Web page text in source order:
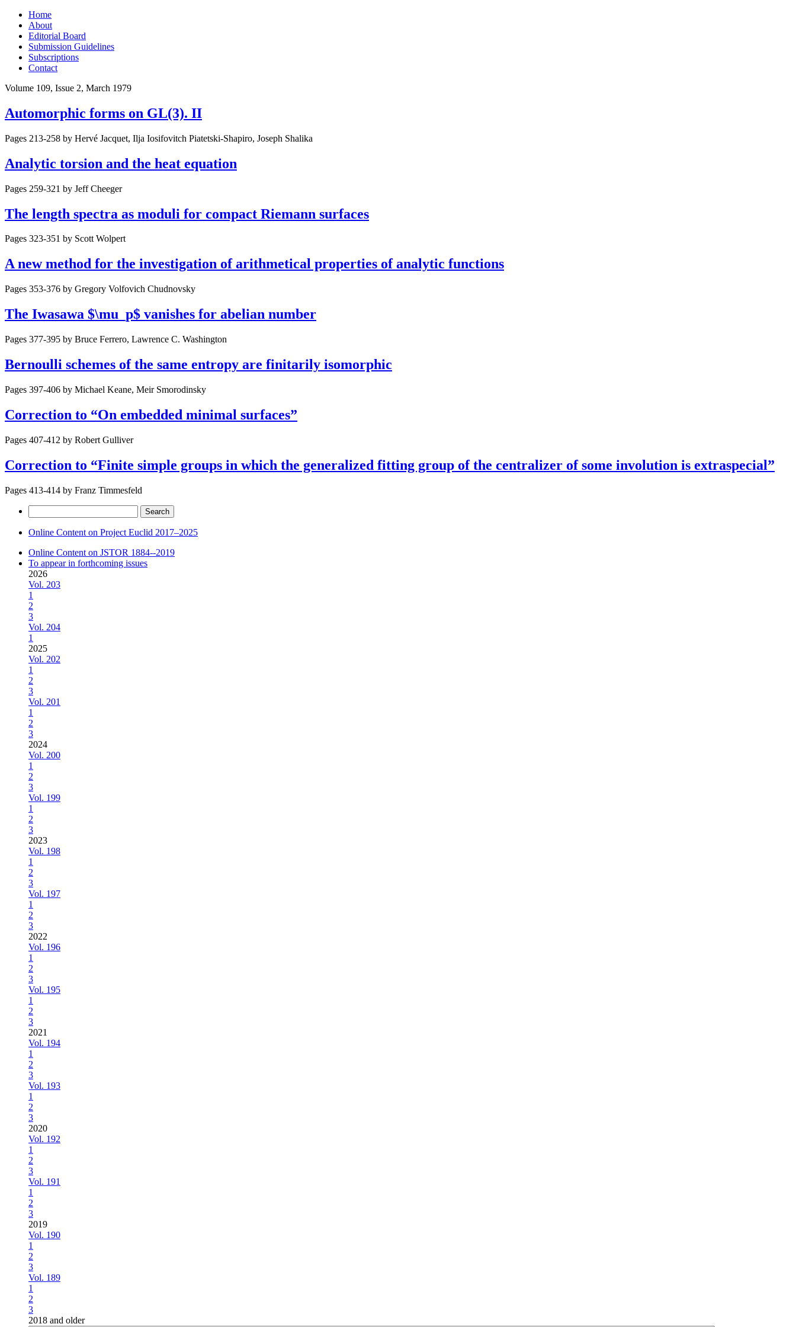
Skip
content
Home
About
Editorial Board
Submission Guidelines
Subscriptions
Contact
Volume 109, Issue 2, March 1979
Automorphic forms on GL(3). II
Pages 213-258 by Hervé Jacquet, Ilja Iosifovitch Piatetski-Shapiro, Joseph Shalika
Analytic torsion and the heat equation
Pages 259-321 by Jeff Cheeger
The length spectra as moduli for compact Riemann surfaces
Pages 323-351 by Scott Wolpert
A new method for the investigation of arithmetical properties of analytic functions
Pages 353-376 by Gregory Volfovich Chudnovsky
The Iwasawa $\mu_p$ vanishes for abelian number
Pages 377-395 by Bruce Ferrero, Lawrence C. Washington
Bernoulli schemes of the same entropy are finitarily isomorphic
Pages 397-406 by Michael Keane, Meir Smorodinsky
Correction to “On embedded minimal surfaces”
Pages 407-412 by Robert Gulliver
Correction to “Finite simple groups in which the generalized fitting group of the centralizer of some involution is extraspecial”
Pages 413-414 by Franz Timmesfeld
for:
Online Content on Project Euclid 2017–2025
Online Content on JSTOR 1884--2019
To appear in forthcoming issues
2026
Vol. 203
1
2
3
Vol. 204
1
2025
Vol. 202
1
2
3
Vol. 201
1
2
3
2024
Vol. 200
1
2
3
Vol. 199
1
2
3
2023
Vol. 198
1
2
3
Vol. 197
1
2
3
2022
Vol. 196
1
2
3
Vol. 195
1
2
3
2021
Vol. 194
1
2
3
Vol. 193
1
2
3
2020
Vol. 192
1
2
3
Vol. 191
1
2
3
2019
Vol. 190
1
2
3
Vol. 189
1
2
3
2018 and older